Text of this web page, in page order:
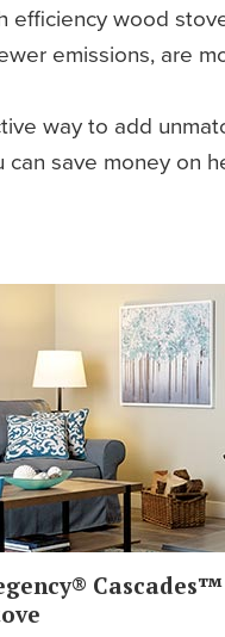
efficiency wood
emissions, are
way to add
save money